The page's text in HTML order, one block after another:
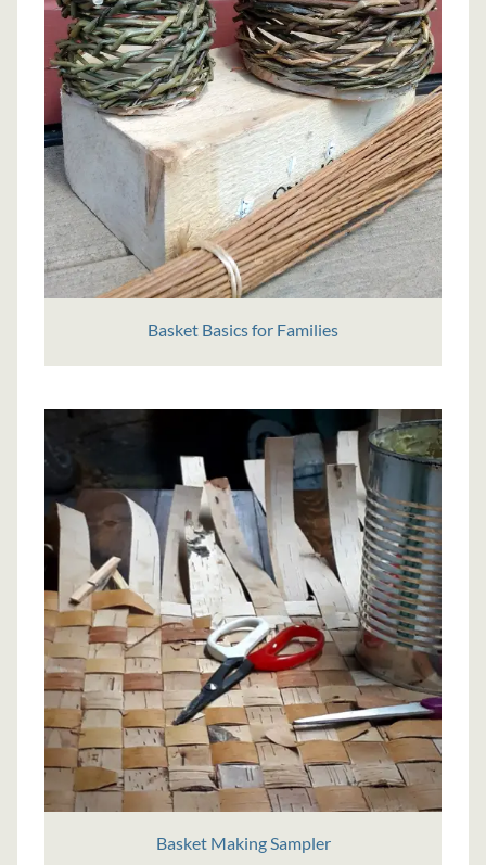
Basket Basics for Families
Basket Making Sampler